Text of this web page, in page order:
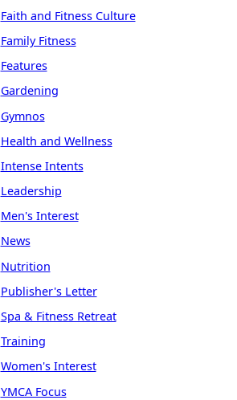
Faith and Fitness Culture
Family Fitness
Features
Gardening
Gymnos
Health and Wellness
Intense Intents
Leadership
Men's Interest
News
Nutrition
Publisher's Letter
Spa & Fitness Retreat
Training
Women's Interest
YMCA Focus